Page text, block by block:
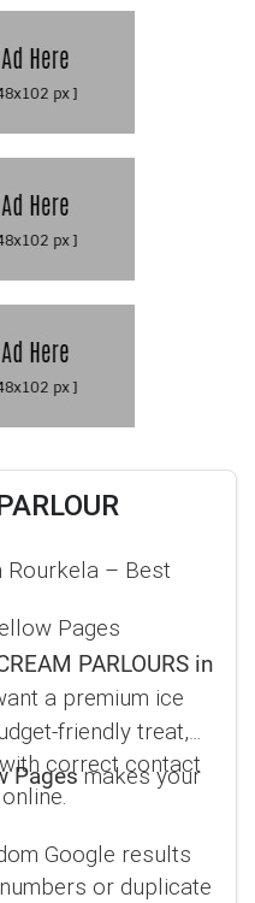
Rourkela – Best
Pages
PARLOURS in
a premium ice
friendly treat,
correct contact
Pagesmakes your
Google results
or duplicate